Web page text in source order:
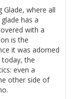
Glade, where all
has a
with a
is the
it was adorned
today, the
even a
other side of